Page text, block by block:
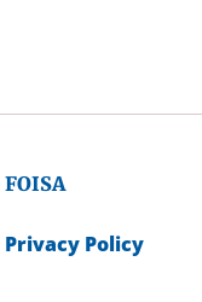
FOISA
Privacy Policy